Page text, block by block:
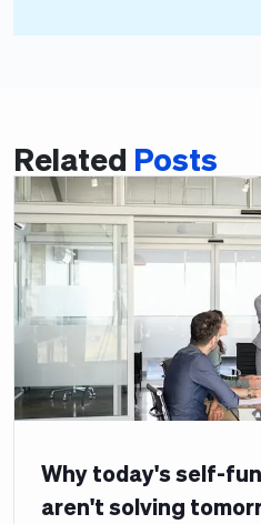
Related Posts
Why today's self-
aren't solving